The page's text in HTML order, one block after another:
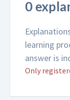
0
learning
answer is
Only